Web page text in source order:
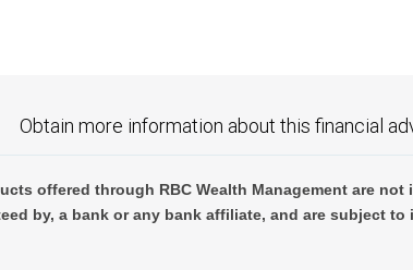
Obtain more information about this financial
offered through RBC Wealth Management are
by, a bank or any bank affiliate, and are subject